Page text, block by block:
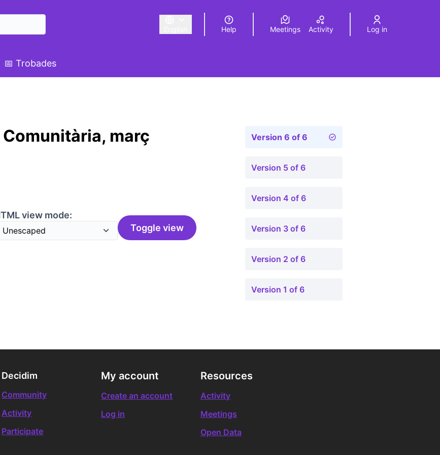
Triar la llengua Elegir el idiomaChoose language
Help Meetings Activity Log in
menu
📅 Trobades
març
view mode:
Toggle view
Version 6 of 6
Version 5 of 6
Version 4 of 6
Version 3 of 6
Version 2 of 6
Version 1 of 6
Decidim
Community
Activity
Participate
My account
Create an account
Log in
Resources
Activity
Meetings
Open Data